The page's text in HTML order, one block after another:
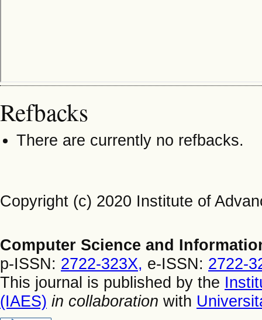
Refbacks
There are currently no refbacks.
Copyright (c) 2020 Institute of
Computer Science and
p-ISSN: 2722-323X, e-ISSN: 2722-
This journal is published by the
(IAES) in collaboration with